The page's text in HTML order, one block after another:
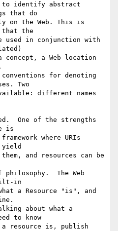
to identify abstract
that do
on the Web. This is
that the
used in conjunction with
a Web location
conventions for denoting
Two
different names
One of the strengths
is
where URIs
yield
and resources can be
The Web
in
a Resource "is", and
about what a
to know
resource is, publish